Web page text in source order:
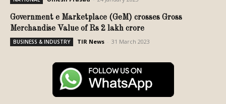
Government e Marketplace (GeM) crosses Gross
Merchandise Value of Rs 2 lakh crore
BUSINESS & INDUSTRY TIR News 31 March 2023